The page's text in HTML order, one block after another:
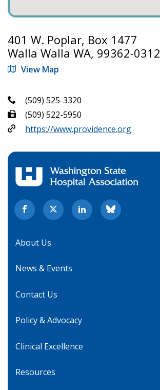
401 W. Poplar, Box 1477
Walla Walla WA, 99362-0312
View Map
(509) 525-3320
(509) 522-5950
https://www.providence.org
About Us
News & Events
Contact Us
Policy & Advocacy
Clinical Excellence
Resources